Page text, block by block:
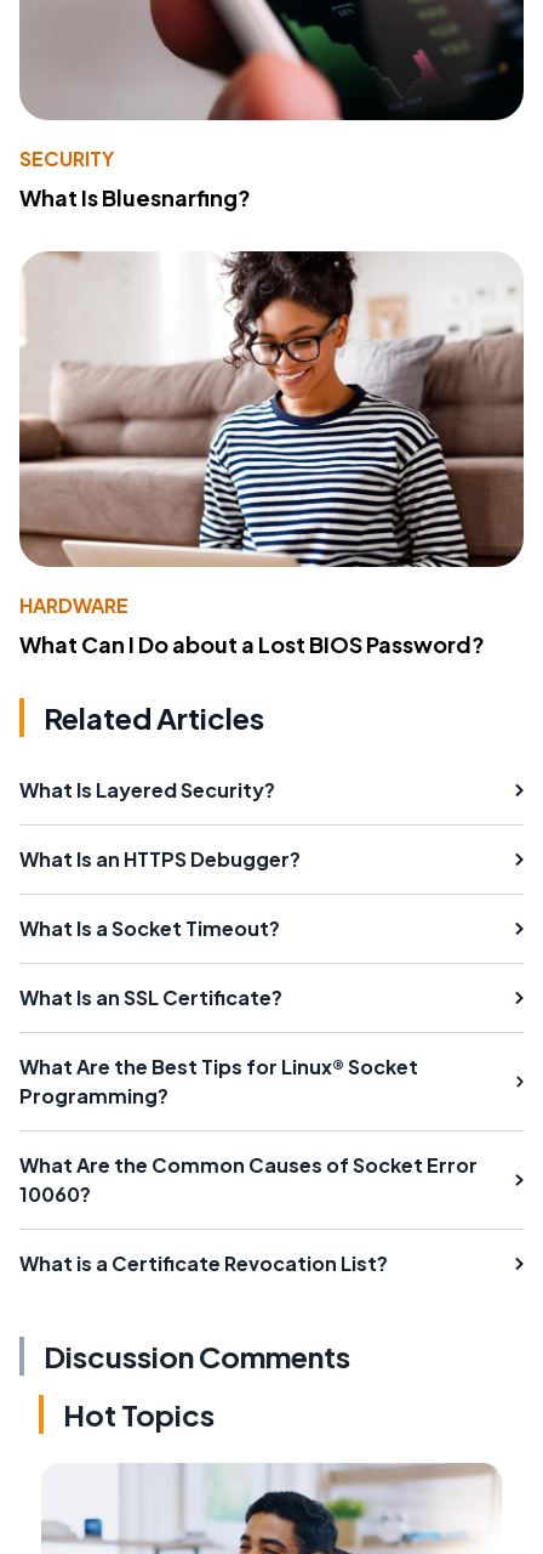
SECURITY
What Is Bluesnarfing?
HARDWARE
What Can I Do about a Lost BIOS Password?
Related Articles
What Is Layered Security?
What Is an HTTPS Debugger?
What Is a Socket Timeout?
What Is an SSL Certificate?
What Are the Best Tips for Linux® Socket
Programming?
What Are the Common Causes of Socket Error
10060?
What is a Certificate Revocation List?
Discussion Comments
Hot Topics